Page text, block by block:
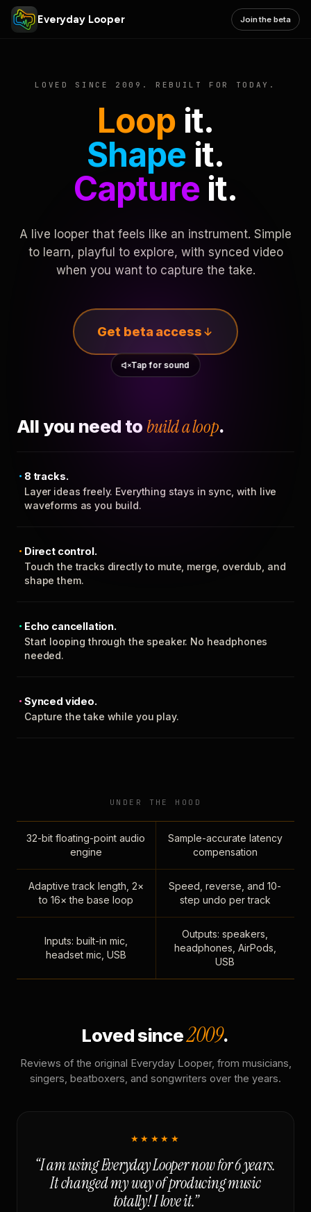
Everyday Looper Join the beta
LOVED SINCE 2009. REBUILT FOR TODAY.
Loop it.
Shape it.
Captureit.
A live looper that feels like an instrument. Simple
to learn, playful to explore, with synced video
when you want to capture the take.
Get beta access
Tap for sound
All you need to build a loop.
8 tracks.
Layer ideas freely. Everything stays in sync, with live
waveforms as you build.
Direct control.
Touch the tracks directly to mute, merge, overdub, and
shape them.
Echo cancellation.
Start looping through the speaker. No headphones
needed.
Synced video.
Capture the take while you play.
UNDER THE HOOD
32-bit floating-point audio
engine
Sample-accurate latency
compensation
Adaptive track length, 2×
to 16× the base loop
Speed, reverse, and 10-
step undo per track
Inputs: built-in mic,
headset mic, USB
Outputs: speakers,
headphones, AirPods,
USB
Loved since2009.
Reviews of the original Everyday Looper, from musicians,
singers, beatboxers, and songwriters over the years.
★★★★★
“I am using Everyday Looper now for 6 years.
It changed my way of producing music
totally! I love it.”